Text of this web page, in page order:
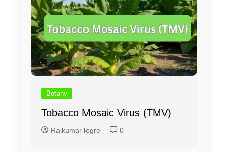
Botany
Tobacco Mosaic Virus (TMV)
Rajkumar logre 0